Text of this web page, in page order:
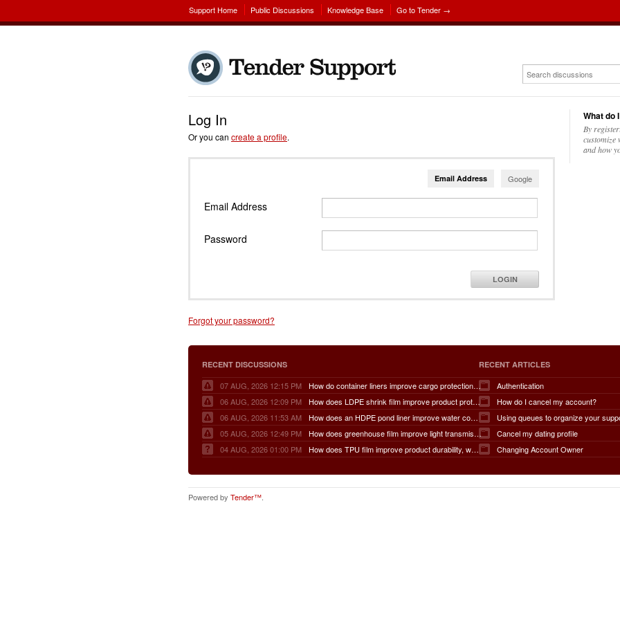
Support Home Public Discussions Knowledge Base Go to Tender →
Log In
Or you can create a profile.
Email Address Google
Email Address
Password
LOGIN
Forgot your password?
What do
By
customize
and how
RECENT DISCUSSIONS
07 AUG, 2026 12:15 PM
How do container liners improve cargo protection, contamination prevention, loading and unloading efficiency, moisture control, transportation safety, cost savings, and overall supply chain performance?
06 AUG, 2026 12:09 PM
How does LDPE shrink film improve product protection, load stability, tamper resistance, moisture protection, transportation safety, shelf presentation, and overall packaging efficiency?
06 AUG, 2026 11:53 AM
How does an HDPE pond liner improve water conservation, leak prevention, groundwater protection, environmental safety, chemical containment, infrastructure durability, and the overall lifespan of ponds and reservoirs?
05 AUG, 2026 12:49 PM
How does greenhouse film improve light transmission, temperature regulation, humidity control, crop protection, water conservation, pest management, and overall agricultural productivity?
04 AUG, 2026 01:00 PM
How does TPU film improve product durability, waterproof performance, flexibility, chemical resistance, wear resistance, environmental sustainability, and overall product lifespan across different industries?
RECENT ARTICLES
Authentication
How do I cancel my account?
Using queues to organize your
Cancel my dating profile
Changing Account Owner
Powered by Tender™